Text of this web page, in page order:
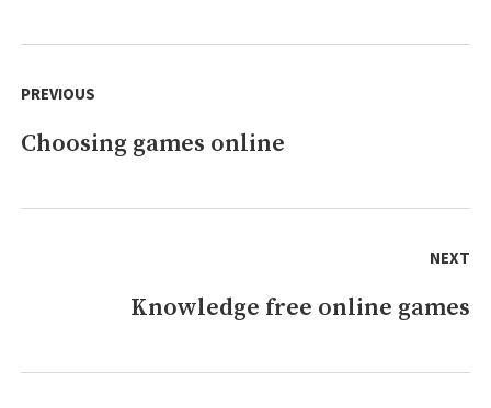
games
navigation
PREVIOUS
Previous
Choosing games online
NEXT
Knowledge free online games